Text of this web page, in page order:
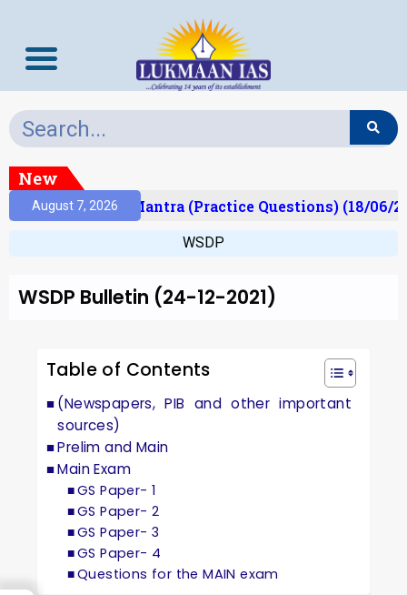
New
August 7, 2026
Prelims Mantra (Practice Questions) (18/06/
WSDP
WSDP Bulletin (24-12-2021)
Table of Contents
(Newspapers, PIB and other important
sources)
Prelim and Main
Main Exam
GS Paper- 1
GS Paper- 2
GS Paper- 3
GS Paper- 4
Questions for the MAIN exam